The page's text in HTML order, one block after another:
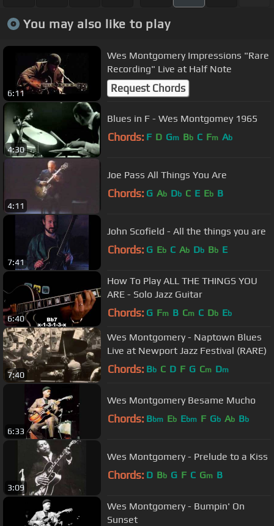
You may also like to play
6:11
Wes Montgomery Impressions "Rare
Recording" Live at Half Note
Request Chords
4:30
Blues in F - Wes Montgomey 1965
Chords: F D Gm Bb C Fm Ab
4:11
Joe Pass All Things You Are
Chords: G Ab Db C E Eb B
7:41
John Scofield - All the things you are
Chords: G Eb C Ab Db Bb E
6:40
How To Play ALL THE THINGS YOU
ARE - Solo Jazz Guitar
Chords: G Fm B Cm C Db Eb
7:40
Wes Montgomery - Naptown Blues
Live at Newport Jazz Festival (RARE)
Chords: Bb C D F G Cm Dm
6:33
Wes Montgomery Besame Mucho
Chords: Bbm Eb Ebm F Gb Ab Bb
3:09
Wes Montgomery - Prelude to a Kiss
Chords: D Bb G F C Gm B
Wes Montgomery - Bumpin' On
Sunset